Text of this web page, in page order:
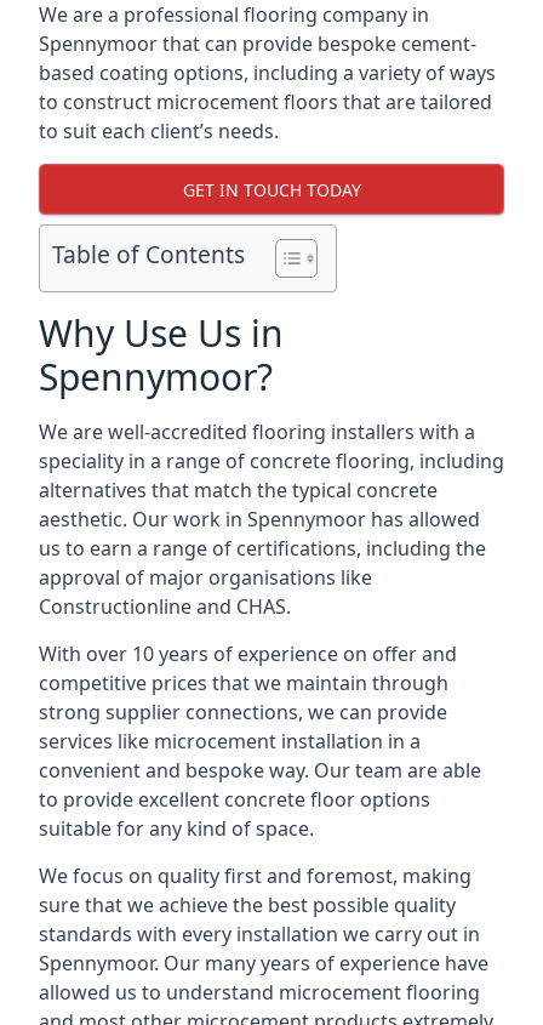
We are a professional flooring company in
Spennymoor that can provide bespoke cement-
based coating options, including a variety of ways
to construct microcement floors that are tailored
to suit each client’s needs.
GET IN TOUCH TODAY
Table of Contents
Why Use Us in
Spennymoor?
We are well-accredited flooring installers with a
speciality in a range of concrete flooring, including
alternatives that match the typical concrete
aesthetic. Our work in Spennymoor has allowed
us to earn a range of certifications, including the
approval of major organisations like
Constructionline and CHAS.
With over 10 years of experience on offer and
competitive prices that we maintain through
strong supplier connections, we can provide
services like microcement installation in a
convenient and bespoke way. Our team are able
to provide excellent concrete floor options
suitable for any kind of space.
We focus on quality first and foremost, making
sure that we achieve the best possible quality
standards with every installation we carry out in
Spennymoor. Our many years of experience have
allowed us to understand microcement flooring